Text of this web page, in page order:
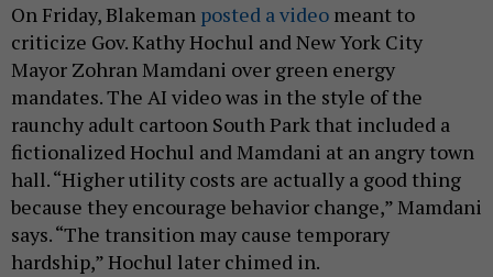
On Friday, Blakeman posted a video meant to
criticize Gov. Kathy Hochul and New York City
Mayor Zohran Mamdani over green energy
mandates. The AI video was in the style of the
raunchy adult cartoon South Park that included a
fictionalized Hochul and Mamdani at an angry town
hall. “Higher utility costs are actually a good thing
because they encourage behavior change,” Mamdani
says. “The transition may cause temporary
hardship,” Hochul later chimed in.